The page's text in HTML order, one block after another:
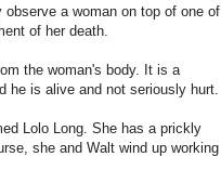
a woman on top of one of
of her death.
the woman's body. It is a
he is alive and not seriously hurt.
Lolo Long. She has a prickly
she and Walt wind up working